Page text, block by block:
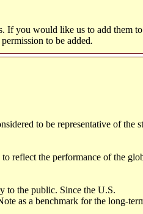
If you would like us to add them
to be added.
to be representative of the
reflect the performance of the
to the public. Since the U.S.
as a benchmark for the long-